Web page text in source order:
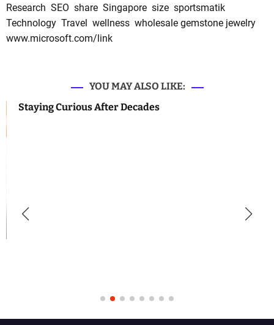
Research SEO share Singapore size sportsmatik
Technology Travel wellness wholesale gemstone jewelry
www.microsoft.com/link
YOU MAY ALSO LIKE:
Staying Curious After Decades